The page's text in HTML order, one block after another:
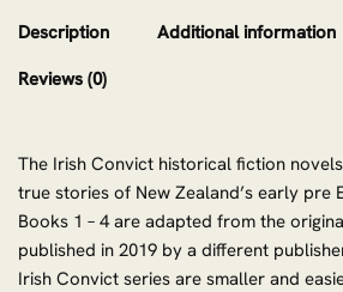
Description
Additional information
Reviews (0)
The Irish Convict historical fiction
true stories of New Zealand’s early pre
Books 1 – 4 are adapted from the
published in 2019 by a different
Irish Convict series are smaller and